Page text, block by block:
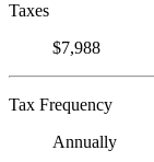
Taxes
$7,988
Tax Frequency
Annually